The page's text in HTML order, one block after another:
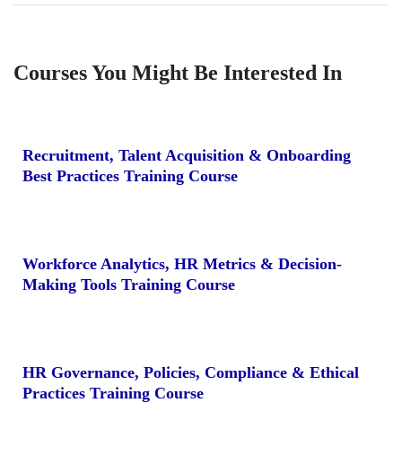
Courses You Might Be Interested In
Recruitment, Talent Acquisition & Onboarding
Best Practices Training Course
Workforce Analytics, HR Metrics & Decision-
Making Tools Training Course
HR Governance, Policies, Compliance & Ethical
Practices Training Course